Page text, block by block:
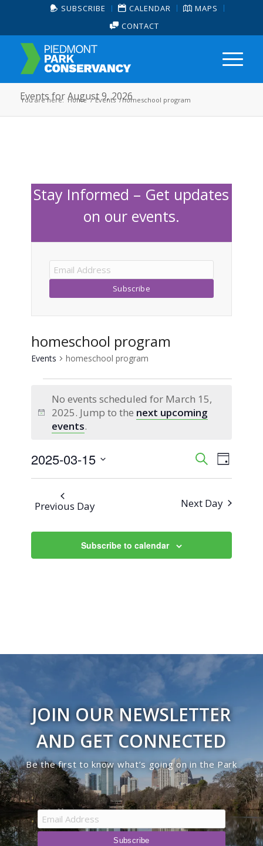
SUBSCRIBE CALENDAR
MAPS
CONTACT
Events for August 9, 2026
You are here: Home / Events /homeschool program
Stay Informed – Get updates
on our events.
homeschool program
Events homeschool program
Events
for
March
15,
2025
Notice
No events scheduled for March 15,
2025. Jump to the next upcoming
events.
Events
and
Views
SearchEvent
Views
Day
2025-03-15
Select
Previous Day Next Day
Subscribe to calendar
JOIN OUR NEWSLETTER
AND GET CONNECTED
Be the first to know what’s going on in the Park